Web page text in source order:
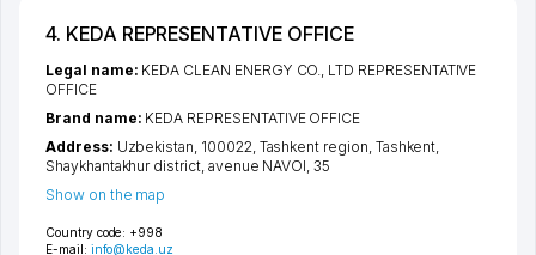
4. KEDA REPRESENTATIVE OFFICE
Country code: +998
E-mail: info@keda.uz
Legal name: KEDA CLEAN ENERGY CO., LTD REPRESENTATIVE
OFFICE
Brand name: KEDA REPRESENTATIVE OFFICE
Address: Uzbekistan, 100022, Tashkent region Tashkent
Shaykhantakhur district, avenue NAVOI , 35
Show on the map